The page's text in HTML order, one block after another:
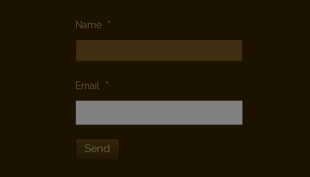
Name *
Email *
Send